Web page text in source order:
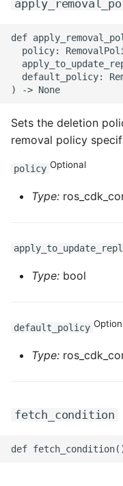
def
policy:
default_policy:
Sets the deletion
removal policy
policy Optional
Type:
Type: bool
default_policy
Type:
fetch_condition